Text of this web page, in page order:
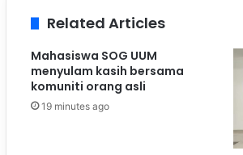
Related Articles
Mahasiswa SOG UUM
menyulam kasih bersama
komuniti orang asli
19 minutes ago